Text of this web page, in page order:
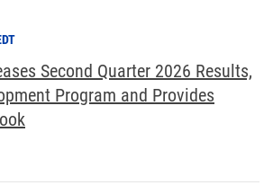
Second Quarter 2026 Results,
Program and Provides